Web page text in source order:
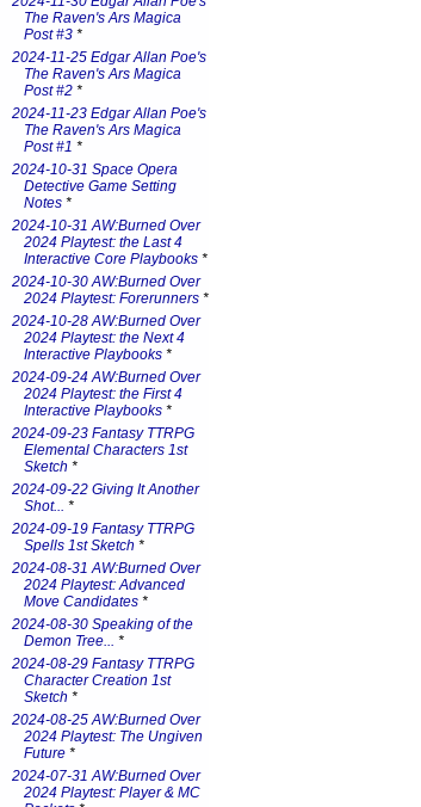
The Raven's Ars Magica
Post #3 *
2024-11-25 Edgar Allan Poe's
The Raven's Ars Magica
Post #2 *
2024-11-23 Edgar Allan Poe's
The Raven's Ars Magica
Post #1 *
2024-10-31 Space Opera
Detective Game Setting
Notes *
2024-10-31 AW:Burned Over
2024 Playtest: the Last 4
Interactive Core Playbooks *
2024-10-30 AW:Burned Over
2024 Playtest: Forerunners *
2024-10-28 AW:Burned Over
2024 Playtest: the Next 4
Interactive Playbooks *
2024-09-24 AW:Burned Over
2024 Playtest: the First 4
Interactive Playbooks *
2024-09-23 Fantasy TTRPG
Elemental Characters 1st
Sketch *
2024-09-22 Giving It Another
Shot... *
2024-09-19 Fantasy TTRPG
Spells 1st Sketch *
2024-08-31 AW:Burned Over
2024 Playtest: Advanced
Move Candidates *
2024-08-30 Speaking of the
Demon Tree... *
2024-08-29 Fantasy TTRPG
Character Creation 1st
Sketch *
2024-08-25 AW:Burned Over
2024 Playtest: The Ungiven
Future *
2024-07-31 AW:Burned Over
2024 Playtest: Player & MC